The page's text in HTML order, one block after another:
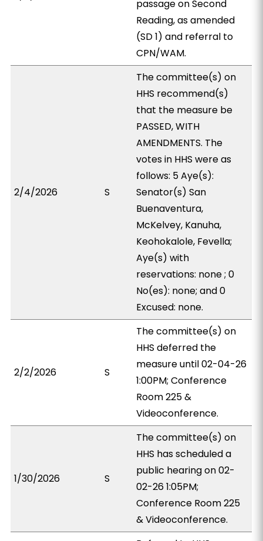
passage on Second
Reading, as amended
(SD 1) and referral to
CPN/WAM.
2/4/2026 S
The committee(s) on
HHS recommend(s)
that the measure be
PASSED, WITH
AMENDMENTS. The
votes in HHS were as
follows: 5 Aye(s):
Senator(s) San
Buenaventura,
McKelvey, Kanuha,
Keohokalole, Fevella;
Aye(s) with
reservations: none ; 0
No(es): none; and 0
Excused: none.
2/2/2026 S
The committee(s) on
HHS deferred the
measure until 02-04-26
1:00PM; Conference
Room 225 &
Videoconference.
1/30/2026 S
The committee(s) on
HHS has scheduled a
public hearing on 02-
02-26 1:05PM;
Conference Room 225
& Videoconference.